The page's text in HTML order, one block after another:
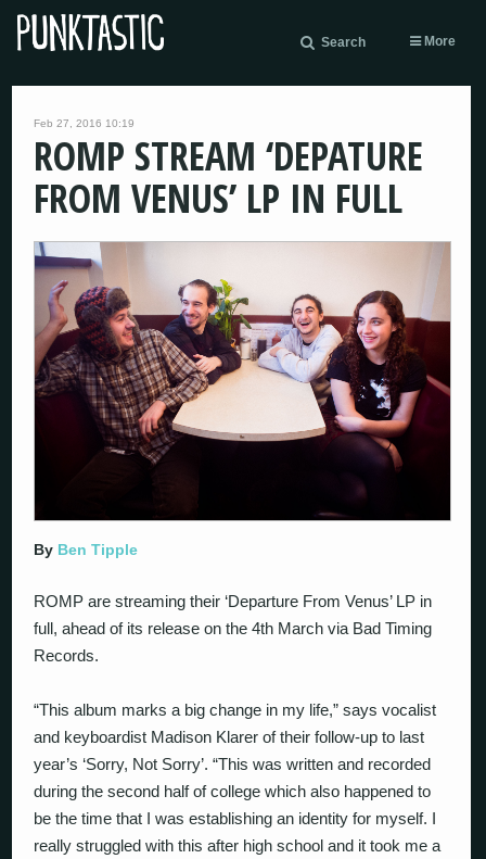
Search More
Feb 27, 2016 10:19
ROMP STREAM ‘DEPATURE
FROM VENUS’ LP IN FULL
By Ben Tipple
ROMP are streaming their ‘Departure From Venus’ LP in
full, ahead of its release on the 4th March via Bad Timing
Records.
“This album marks a big change in my life,” says vocalist
and keyboardist Madison Klarer of their follow-up to last
year’s ‘Sorry, Not Sorry’. “This was written and recorded
during the second half of college which also happened to
be the time that I was establishing an identity for myself. I
really struggled with this after high school and it took me a